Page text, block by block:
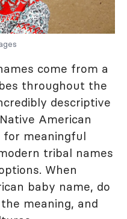
come from a
throughout the
descriptive
American
meaningful
tribal names
When
baby name, do
meaning, and